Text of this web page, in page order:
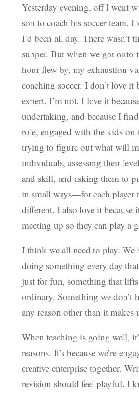
Yesterday evening, off I went
son to coach his soccer team. I
I’d been all day. There wasn’t
supper. But when we got onto
hour flew by, my exhaustion
coaching soccer. I don’t love it
expert. I’m not. I love it
undertaking, and because I
role, engaged with the kids on
trying to figure out what will
individuals, assessing their
and skill, and asking them to
in small ways—for each player
different. I also love it because
meeting up so they can play a
I think we all need to play. We
doing something every day
just for fun, something that
ordinary. Something we don’t
any reason other than it makes
When teaching is going well,
reasons. It’s because we’re
creative enterprise together.
revision should feel playful. I